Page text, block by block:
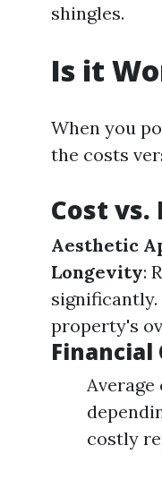
shingles.
Is it
When you
the costs
Cost
Aesthetic
Longevity:
significantly.
property's
Financial
costly